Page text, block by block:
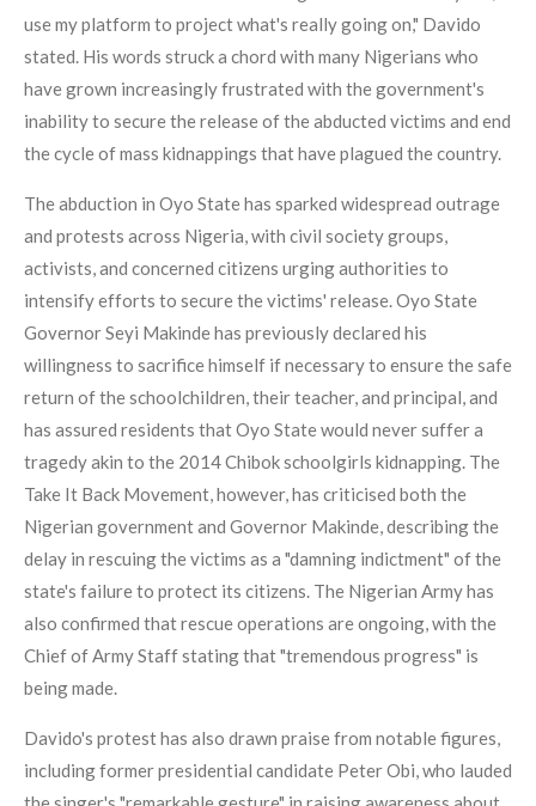
use my platform to project what's really going on," Davido
stated. His words struck a chord with many Nigerians who
have grown increasingly frustrated with the government's
inability to secure the release of the abducted victims and end
the cycle of mass kidnappings that have plagued the country.
The abduction in Oyo State has sparked widespread outrage
and protests across Nigeria, with civil society groups,
activists, and concerned citizens urging authorities to
intensify efforts to secure the victims' release. Oyo State
Governor Seyi Makinde has previously declared his
willingness to sacrifice himself if necessary to ensure the safe
return of the schoolchildren, their teacher, and principal, and
has assured residents that Oyo State would never suffer a
tragedy akin to the 2014 Chibok schoolgirls kidnapping. The
Take It Back Movement, however, has criticised both the
Nigerian government and Governor Makinde, describing the
delay in rescuing the victims as a "damning indictment" of the
state's failure to protect its citizens. The Nigerian Army has
also confirmed that rescue operations are ongoing, with the
Chief of Army Staff stating that "tremendous progress" is
being made.
Davido's protest has also drawn praise from notable figures,
including former presidential candidate Peter Obi, who lauded